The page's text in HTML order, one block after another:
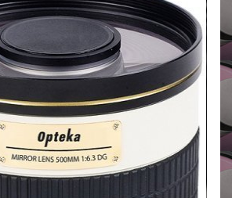
bodied model with Super
It has a T2 mouint so can be
all camera systems.